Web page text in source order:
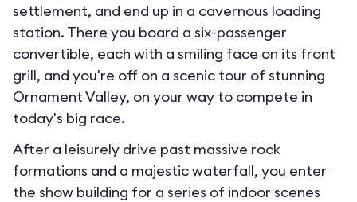
settlement, and end up in a cavernous loading
station. There you board a six-passenger
convertible, each with a smiling face on its front
grill, and you're off on a scenic tour of stunning
Ornament Valley, on your way to compete in
today's big race.
After a leisurely drive past massive rock
formations and a majestic waterfall, you enter
the show building for a series of indoor scenes